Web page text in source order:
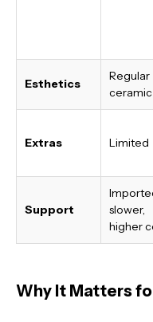
Esthetics
Regular
ceramic
Extras Limited
Support
slower,
higher
Why It Matters